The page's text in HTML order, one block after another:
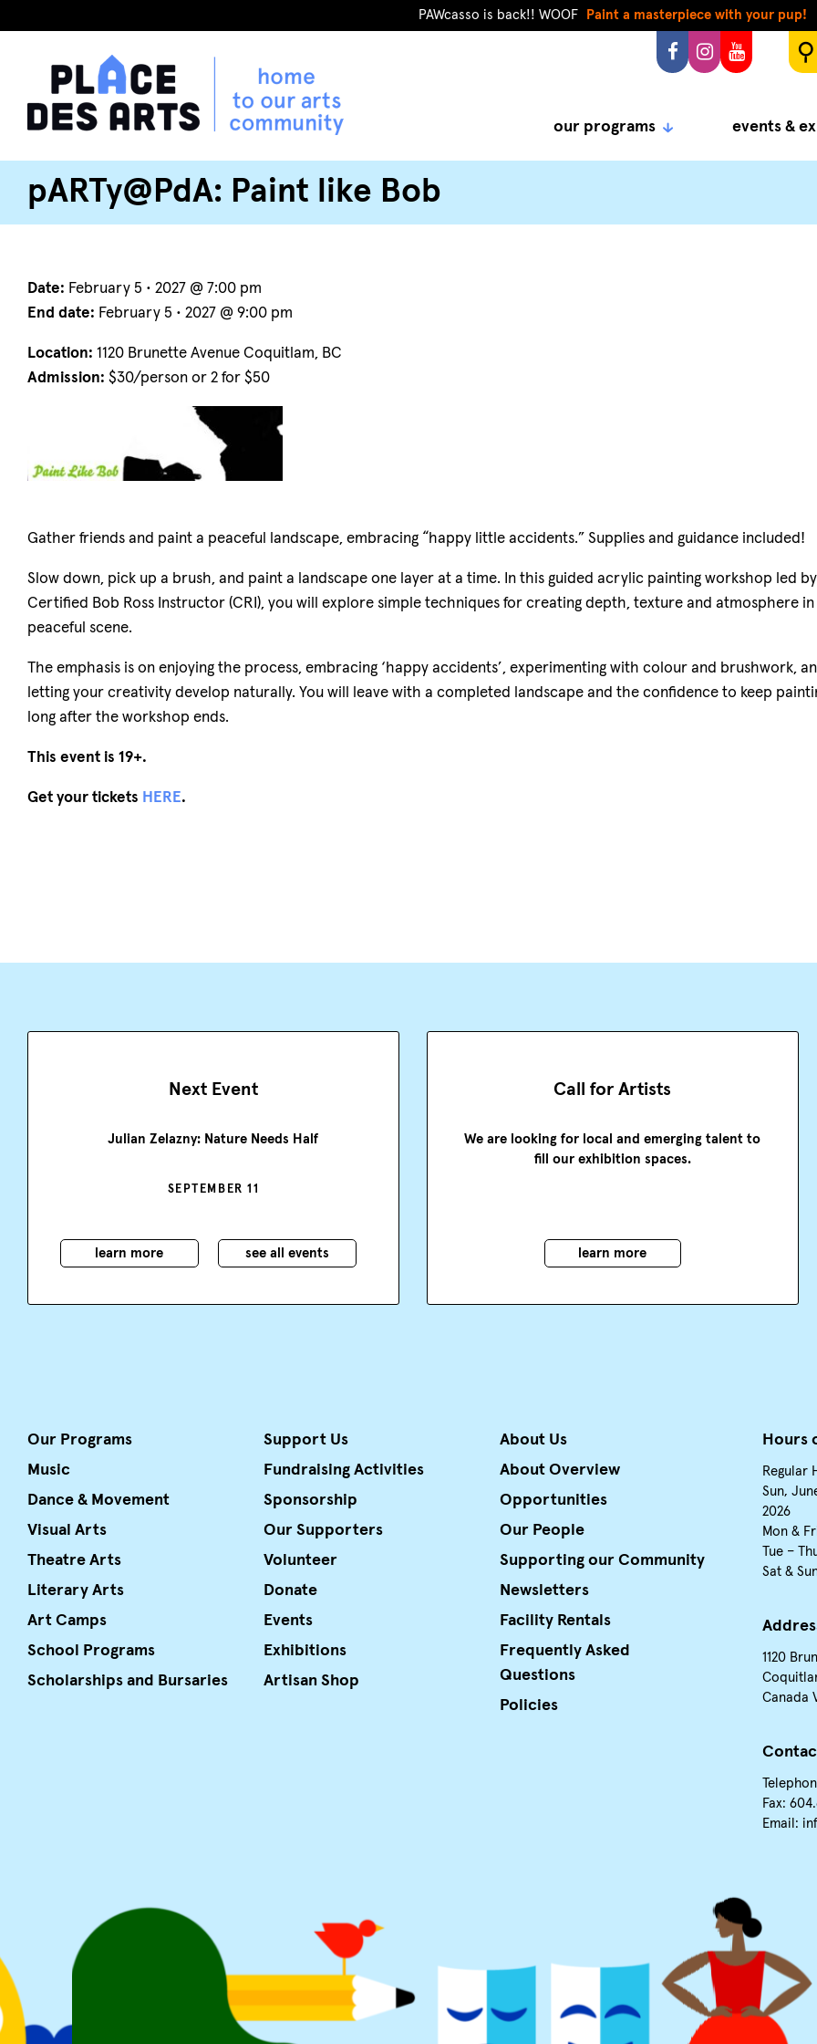
PAWcasso is back!! WOOF Paint a masterpiece with your pup!
our programs events &
pARTy@PdA: Paint like Bob
Date: February 5 • 2027 @ 7:00 pm
End date: February 5 • 2027 @ 9:00 pm
Location: 1120 Brunette Avenue Coquitlam, BC
Admission: $30/person or 2 for $50
Gather friends and paint a peaceful landscape, embracing “happy little accidents.” Supplies and guidance included!
Slow down, pick up a brush, and paint a landscape one layer at a time. In this guided acrylic painting workshop led
Certified Bob Ross Instructor (CRI), you will explore simple techniques for creating depth, texture and atmosphere in
peaceful scene.
The emphasis is on enjoying the process, embracing ‘happy accidents’, experimenting with colour and brushwork,
letting your creativity develop naturally. You will leave with a completed landscape and the confidence to keep
long after the workshop ends.
This event is 19+.
Get your tickets HERE.
Next Event
Julian Zelazny: Nature Needs Half
SEPTEMBER 11
learn more see all events
Call for Artists
We are looking for local and emerging talent to
fill our exhibition spaces.
learn more
Our Programs
Music
Dance & Movement
Visual Arts
Theatre Arts
Literary Arts
Art Camps
School Programs
Scholarships and Bursaries
Support Us
Fundraising Activities
Sponsorship
Our Supporters
Volunteer
Donate
Events
Exhibitions
Artisan Shop
About Us
About Overview
Opportunities
Our People
Supporting our Community
Newsletters
Facility Rentals
Frequently Asked
Questions
Policies
Hours
Regular
Sun,
2026
Mon &
Tue –
Sat &
1120
Canada
Fax:
Email: